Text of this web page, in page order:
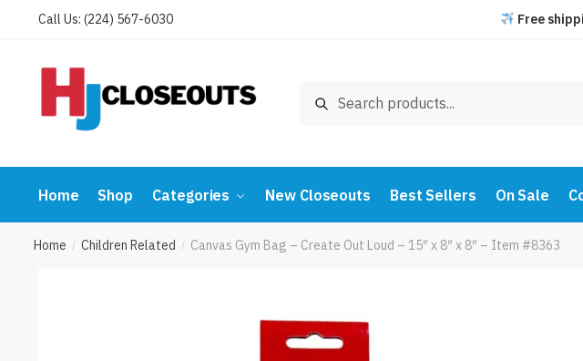
Call Us: (224) 567-6030 Free
Search
Home Shop Categories New Closeouts Best Sellers On Sale
Home / Children Related / Canvas Gym Bag – Create Out Loud – 15″ x 8″ x 8″ – Item #8363